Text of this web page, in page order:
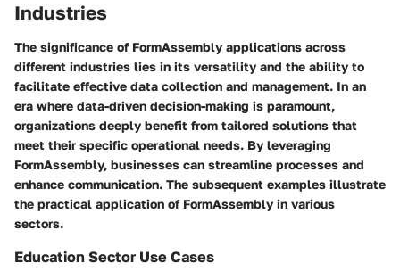
Industries
The significance of FormAssembly applications across
different industries lies in its versatility and the ability to
facilitate effective data collection and management. In an
era where data-driven decision-making is paramount,
organizations deeply benefit from tailored solutions that
meet their specific operational needs. By leveraging
FormAssembly, businesses can streamline processes and
enhance communication. The subsequent examples illustrate
the practical application of FormAssembly in various
sectors.
Education Sector Use Cases